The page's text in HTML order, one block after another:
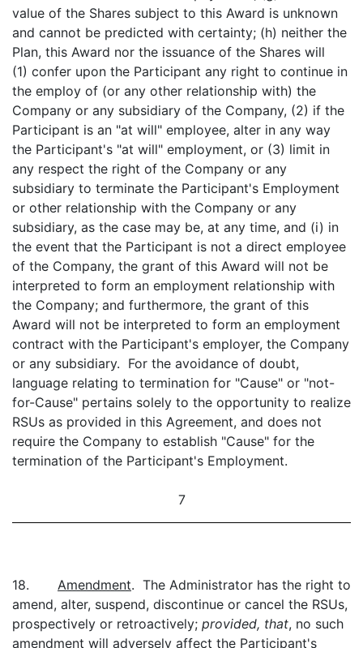
value of the Shares subject to this Award is unknown
and cannot be predicted with certainty; (h) neither the
Plan, this Award nor the issuance of the Shares will
(1) confer upon the Participant any right to continue in
the employ of (or any other relationship with) the
Company or any subsidiary of the Company, (2) if the
Participant is an "at will" employee, alter in any way
the Participant's "at will" employment, or (3) limit in
any respect the right of the Company or any
subsidiary to terminate the Participant's Employment
or other relationship with the Company or any
subsidiary, as the case may be, at any time, and (i) in
the event that the Participant is not a direct employee
of the Company, the grant of this Award will not be
interpreted to form an employment relationship with
the Company; and furthermore, the grant of this
Award will not be interpreted to form an employment
contract with the Participant's employer, the Company
or any subsidiary. For the avoidance of doubt,
language relating to termination for "Cause" or "not-
for-Cause" pertains solely to the opportunity to realize
RSUs as provided in this Agreement, and does not
require the Company to establish "Cause" for the
termination of the Participant's Employment.
7
18. Amendment. The Administrator has the right to
amend, alter, suspend, discontinue or cancel the RSUs,
prospectively or retroactively; provided, that, no such
amendment will adversely affect the Participant's